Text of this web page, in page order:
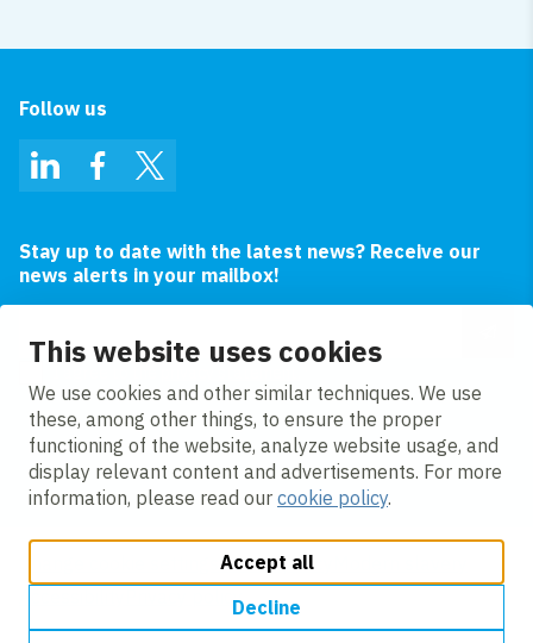
This website uses cookies
We use cookies and other similar techniques. We use
these, among other things, to ensure the proper
functioning of the website, analyze website usage, and
display relevant content and advertisements. For more
information, please read our cookie policy.
Accept all
Decline
Follow us
LinkedInFacebookTwitter
Stay up to date with the latest news? Receive our
news alerts in your mailbox!
Cookie policy
Privacy policy